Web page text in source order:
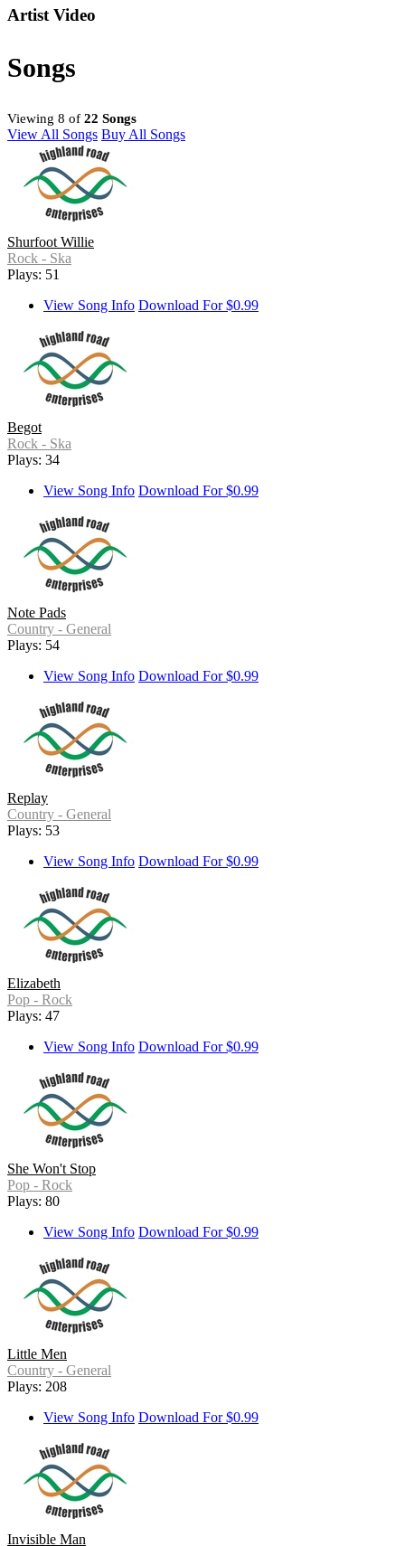
Artist Video
Songs
Viewing 8 of 22 Songs
View All Songs Buy All Songs
Shurfoot Willie
Rock - Ska
Plays: 51
View Song Info Download For $0.99
Begot
Rock - Ska
Plays: 34
View Song Info Download For $0.99
Note Pads
Country - General
Plays: 54
View Song Info Download For $0.99
Replay
Country - General
Plays: 53
View Song Info Download For $0.99
Elizabeth
Pop - Rock
Plays: 47
View Song Info Download For $0.99
She Won't Stop
Pop - Rock
Plays: 80
View Song Info Download For $0.99
Little Men
Country - General
Plays: 208
View Song Info Download For $0.99
Invisible Man